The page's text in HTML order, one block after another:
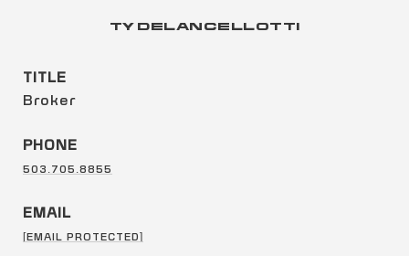
TY DELANCELLOTTI
TITLE
Broker
PHONE
503.705.8855
EMAIL
[EMAIL PROTECTED]